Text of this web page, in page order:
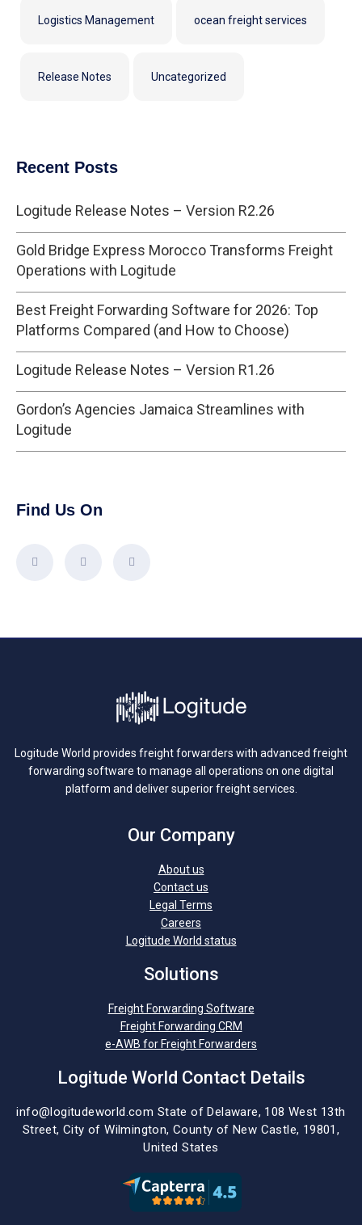
Logistics Management ocean freight services
Release Notes Uncategorized
Recent Posts
Logitude Release Notes – Version R2.26
Gold Bridge Express Morocco Transforms Freight
Operations with Logitude
Best Freight Forwarding Software for 2026: Top
Platforms Compared (and How to Choose)
Logitude Release Notes – Version R1.26
Gordon’s Agencies Jamaica Streamlines with
Logitude
Find Us On
Logitude World provides freight forwarders with advanced freight
forwarding software to manage all operations on one digital
platform and deliver superior freight services.
Our Company
About us
Contact us
Legal Terms
Careers
Logitude World status
Solutions
Freight Forwarding Software
Freight Forwarding CRM
e-AWB for Freight Forwarders
Logitude World Contact Details
info@logitudeworld.com State of Delaware, 108 West 13th
Street, City of Wilmington, County of New Castle, 19801,
United States